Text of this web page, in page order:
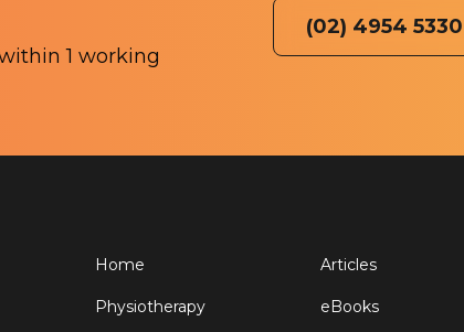
1 working
(02) 4954 5330
Home
Physiotherapy
Articles
eBooks